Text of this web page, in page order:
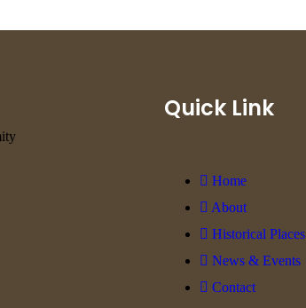
Quick Link
Home
About
Historical Places
News & Events
Contact